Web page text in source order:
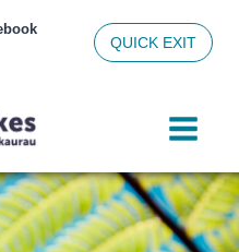
QUICK EXIT